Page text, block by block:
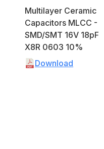
Multilayer Ceramic
Capacitors MLCC -
SMD/SMT 16V 18pF
X8R 0603 10%
Download